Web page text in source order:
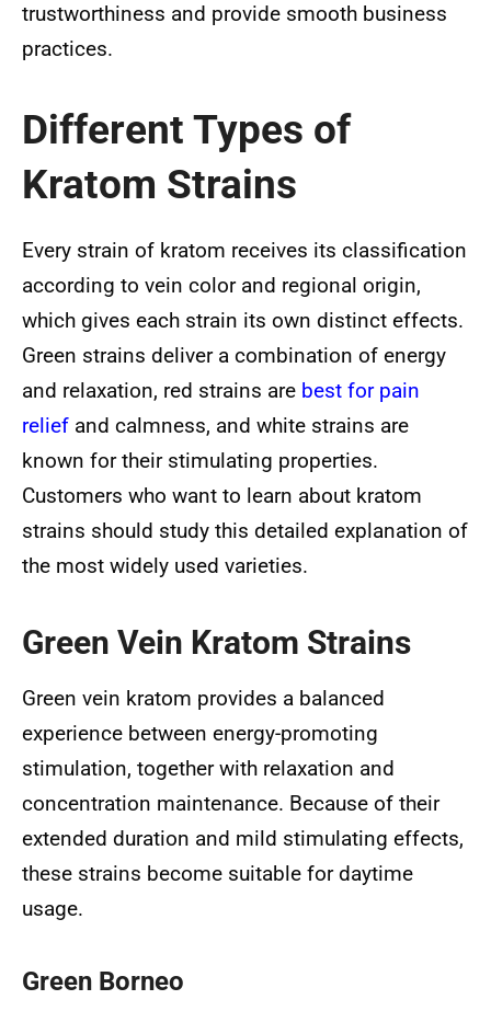
trustworthiness and provide smooth business
practices.
Different Types of
Kratom Strains
Every strain of kratom receives its classification
according to vein color and regional origin,
which gives each strain its own distinct effects.
Green strains deliver a combination of energy
and relaxation, red strains are best for pain
relief and calmness, and white strains are
known for their stimulating properties.
Customers who want to learn about kratom
strains should study this detailed explanation of
the most widely used varieties.
Green Vein Kratom Strains
Green vein kratom provides a balanced
experience between energy-promoting
stimulation, together with relaxation and
concentration maintenance. Because of their
extended duration and mild stimulating effects,
these strains become suitable for daytime
usage.
Green Borneo